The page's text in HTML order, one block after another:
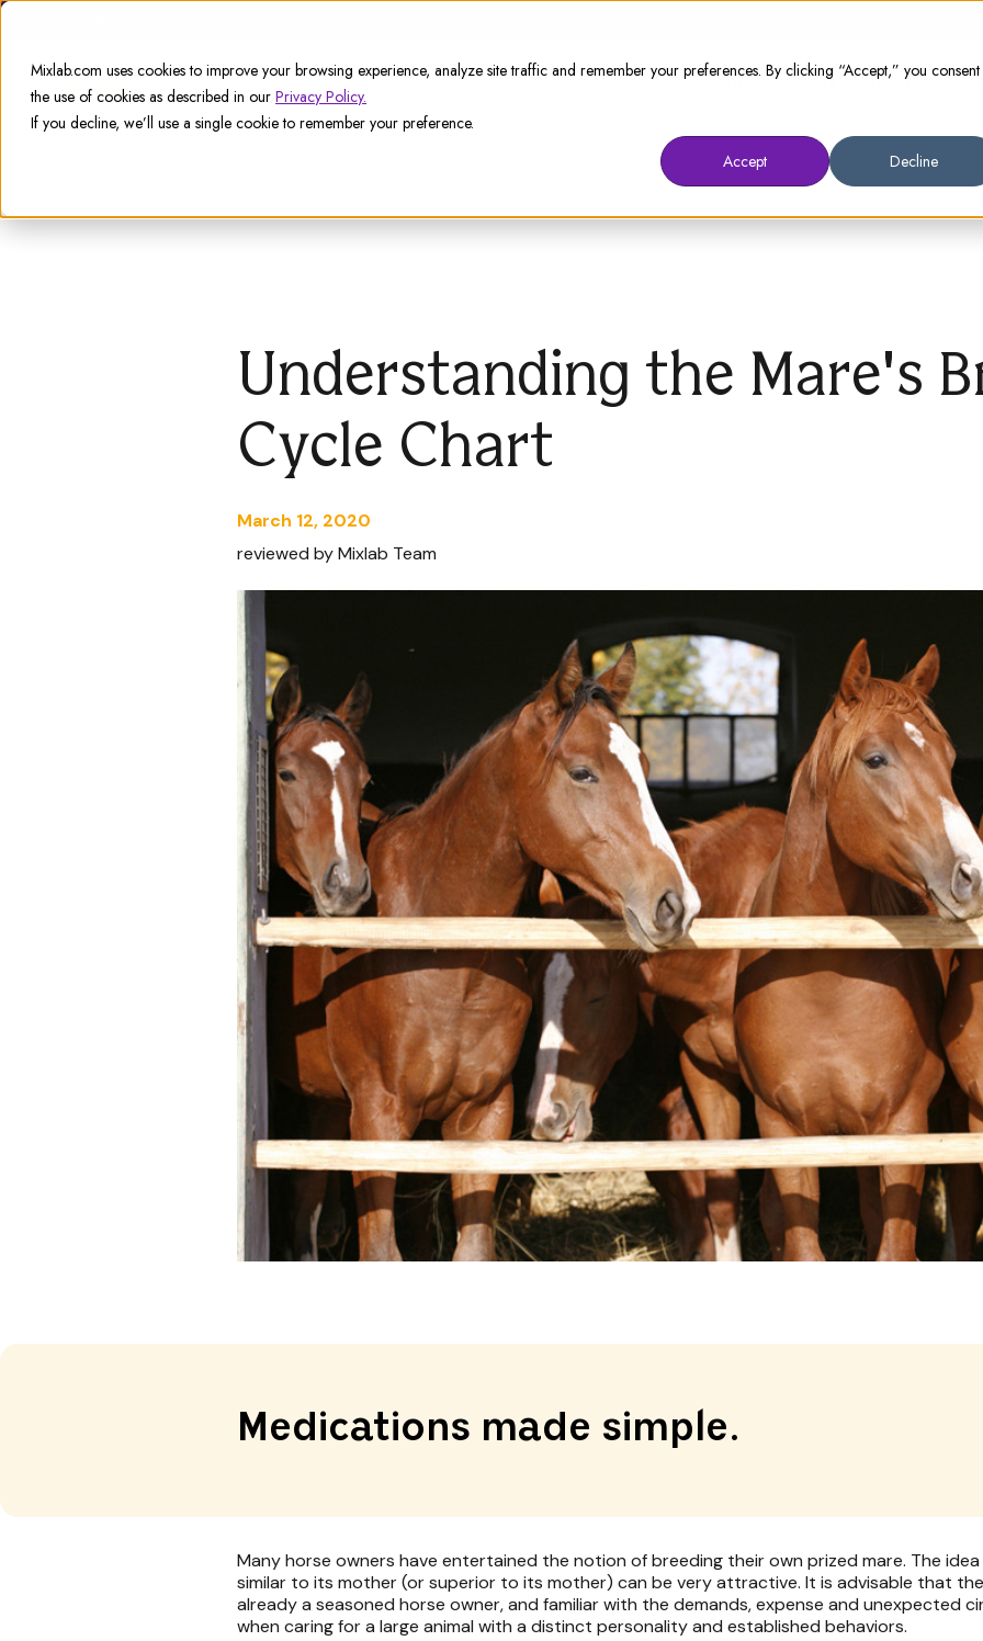
Mixlab.com uses cookies to improve your browsing experience, analyze site traffic and remember your preferences. By clicking “Accept,” you
the use of cookies as described in our Privacy Policy.
If you decline, we’ll use a single cookie to remember your preference.
Accept
Decline
Animal Owners Prescribers
Understanding the Mare's
Cycle Chart
March 12, 2020
reviewed by Mixlab Team
Medications made simple.
Many horse owners have entertained the notion of breeding their own prized mare. The
similar to its mother (or superior to its mother) can be very attractive. It is advisable that
already a seasoned horse owner, and familiar with the demands, expense and unexpected
when caring for a large animal with a distinct personality and established behaviors.